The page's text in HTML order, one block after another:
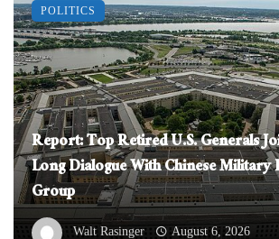
Report: Top Retired U.S. Generals
Long Dialogue With Chinese Military
Group
Walt Rasinger August 6, 2026
POLITICS